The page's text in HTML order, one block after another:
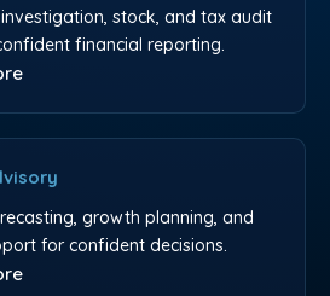
stock, and tax audit
financial reporting.
growth planning, and
for confident decisions.